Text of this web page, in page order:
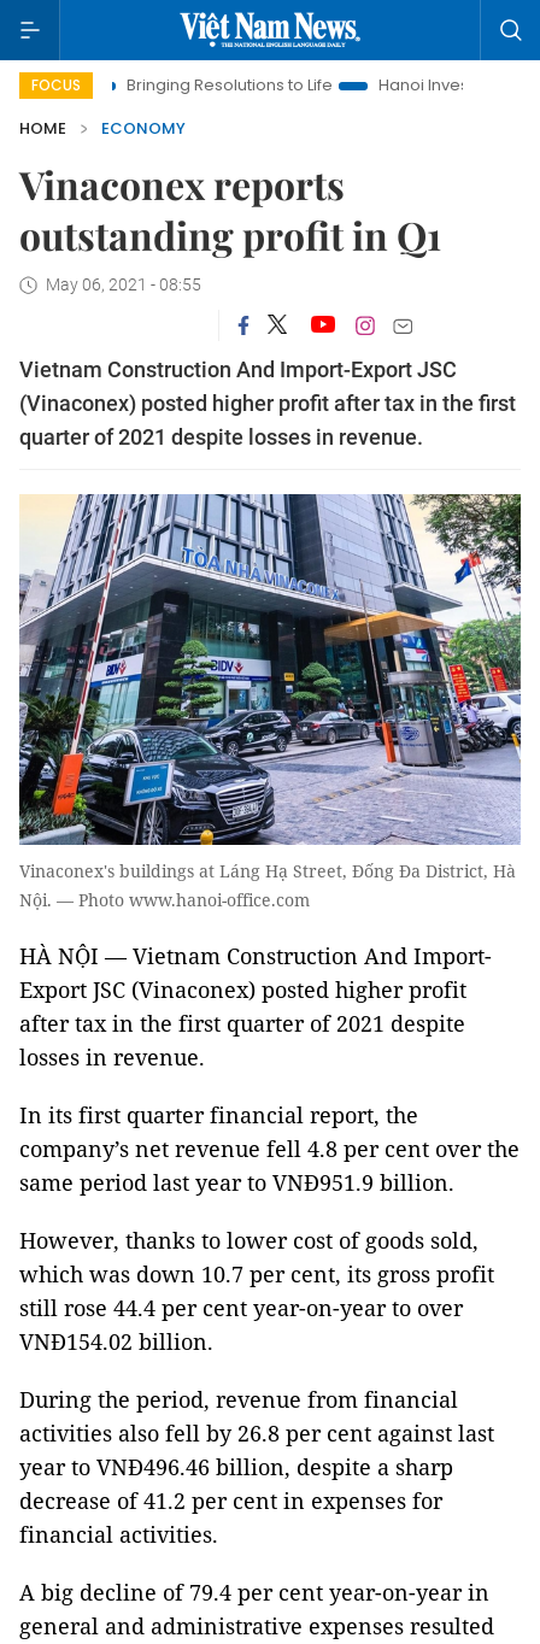
FOCUS
Bringing Resolutions to Life
Hanoi Investment Promotion
HOME
ECONOMY
Vinaconex reports
outstanding profit in Q1
May 06, 2021 - 08:55
Vietnam Construction And Import-Export JSC
(Vinaconex) posted higher profit after tax in the first
quarter of 2021 despite losses in revenue.
Vinaconex's buildings at Láng Hạ Street, Đống Đa District, Hà
Nội. — Photo www.hanoi-office.com
HÀ NỘI — Vietnam Construction And Import-
Export JSC (Vinaconex) posted higher profit
after tax in the first quarter of 2021 despite
losses in revenue.
In its first quarter financial report, the
company’s net revenue fell 4.8 per cent over the
same period last year to VNĐ951.9 billion.
However, thanks to lower cost of goods sold,
which was down 10.7 per cent, its gross profit
still rose 44.4 per cent year-on-year to over
VNĐ154.02 billion.
During the period, revenue from financial
activities also fell by 26.8 per cent against last
year to VNĐ496.46 billion, despite a sharp
decrease of 41.2 per cent in expenses for
financial activities.
A big decline of 79.4 per cent year-on-year in
general and administrative expenses resulted